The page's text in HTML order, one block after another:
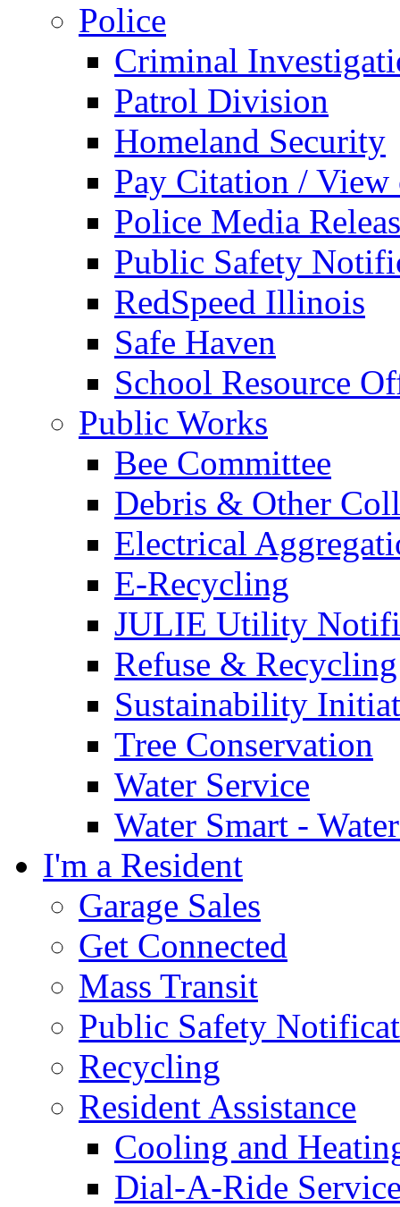
Police
Criminal
Patrol Division
Homeland Security
Pay Citation / View
Police Media
Public Safety
RedSpeed Illinois
Safe Haven
School Resource
Public Works
Bee Committee
Debris & Other
Electrical
E-Recycling
JULIE Utility
Refuse & Recycling
Sustainability
Tree Conservation
Water Service
Water Smart -
I'm a Resident
Garage Sales
Get Connected
Mass Transit
Public Safety
Recycling
Resident Assistance
Cooling and
Dial-A-Ride